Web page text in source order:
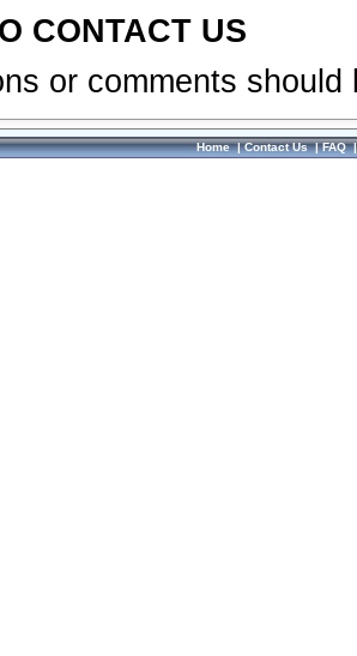
CONTACT US
or comments
Home|Contact Us|FAQ